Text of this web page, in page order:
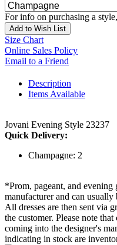
For info on purchasing a
Add to Wish List
Size Chart
Online Sales Policy
Email to a Friend
Description
Items Available
Jovani Evening Style 23237
Quick Delivery:
Champagne: 2
*Prom, pageant, and
manufacturer and can usually
All dresses are then sent via
the customer. Please note
coming into the designer's
indicating in stock are